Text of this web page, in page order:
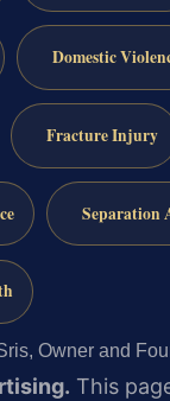
Domestic
Fracture Injury
Separation
Owner and
This